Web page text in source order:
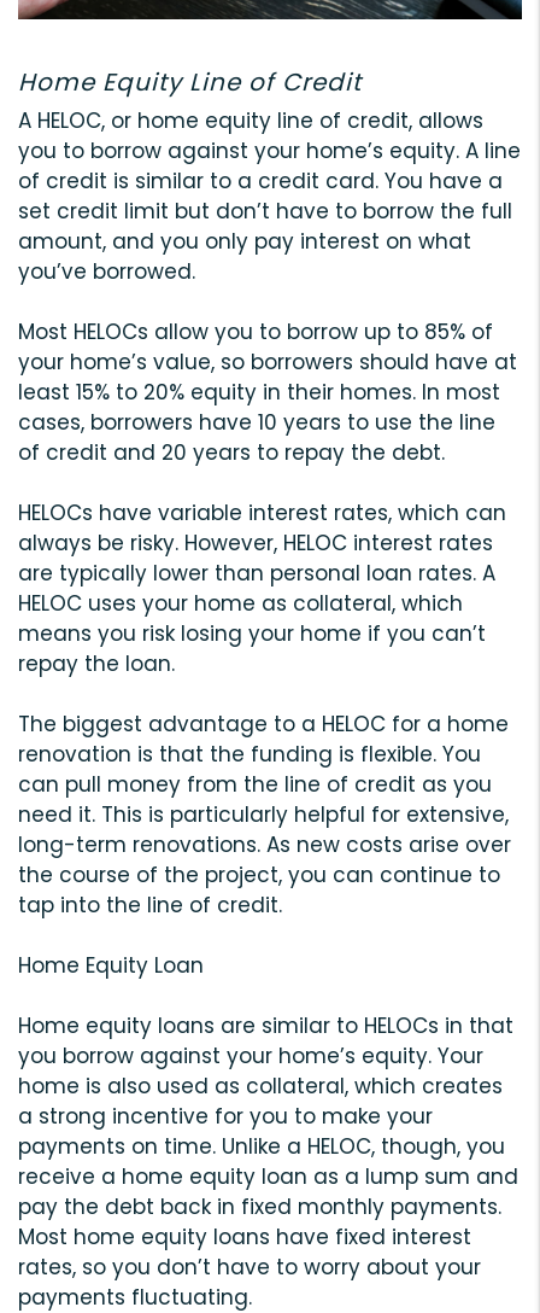
Home Equity Line of Credit
A HELOC, or home equity line of credit, allows
you to borrow against your home’s equity. A line
of credit is similar to a credit card. You have a
set credit limit but don’t have to borrow the full
amount, and you only pay interest on what
you’ve borrowed.
Most HELOCs allow you to borrow up to 85% of
your home’s value, so borrowers should have at
least 15% to 20% equity in their homes. In most
cases, borrowers have 10 years to use the line
of credit and 20 years to repay the debt.
HELOCs have variable interest rates, which can
always be risky. However, HELOC interest rates
are typically lower than personal loan rates. A
HELOC uses your home as collateral, which
means you risk losing your home if you can’t
repay the loan.
The biggest advantage to a HELOC for a home
renovation is that the funding is flexible. You
can pull money from the line of credit as you
need it. This is particularly helpful for extensive,
long-term renovations. As new costs arise over
the course of the project, you can continue to
tap into the line of credit.
Home Equity Loan
Home equity loans are similar to HELOCs in that
you borrow against your home’s equity. Your
home is also used as collateral, which creates
a strong incentive for you to make your
payments on time. Unlike a HELOC, though, you
receive a home equity loan as a lump sum and
pay the debt back in fixed monthly payments.
Most home equity loans have fixed interest
rates, so you don’t have to worry about your
payments fluctuating.